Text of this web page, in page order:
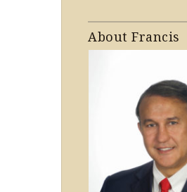
About Francis